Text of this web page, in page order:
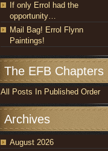
If only Errol had the
opportunity…
Mail Bag! Errol Flynn
Paintings!
The EFB Chapters
All Posts In Published Order
Archives
August 2026